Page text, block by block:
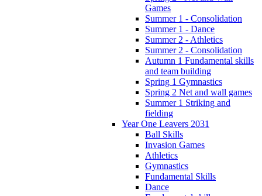
Games
Summer 1 - Consolidation
Summer 1 - Dance
Summer 2 - Athletics
Summer 2 - Consolidation
Autumn 1 Fundamental skills
and team building
Spring 1 Gymnastics
Spring 2 Net and wall games
Summer 1 Striking and
fielding
Year One Leavers 2031
Ball Skills
Invasion Games
Athletics
Gymnastics
Fundamental Skills
Dance